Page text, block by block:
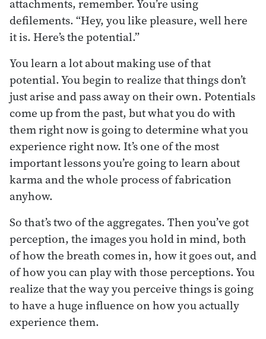
attachments, remember. You’re using
defilements. “Hey, you like pleasure, well here
it is. Here’s the potential.”
You learn a lot about making use of that
potential. You begin to realize that things don’t
just arise and pass away on their own. Potentials
come up from the past, but what you do with
them right now is going to determine what you
experience right now. It’s one of the most
important lessons you’re going to learn about
karma and the whole process of fabrication
anyhow.
So that’s two of the aggregates. Then you’ve got
perception, the images you hold in mind, both
of how the breath comes in, how it goes out, and
of how you can play with those perceptions. You
realize that the way you perceive things is going
to have a huge influence on how you actually
experience them.